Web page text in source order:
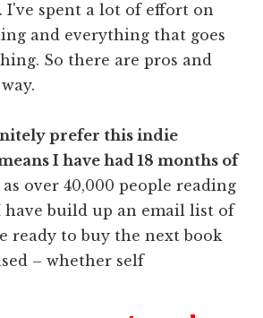
I've spent a lot of effort on
and everything that goes
So there are pros and
prefer this indie
I have had 18 months of
as over 40,000 people reading
have build up an email list of
ready to buy the next book
– whether self